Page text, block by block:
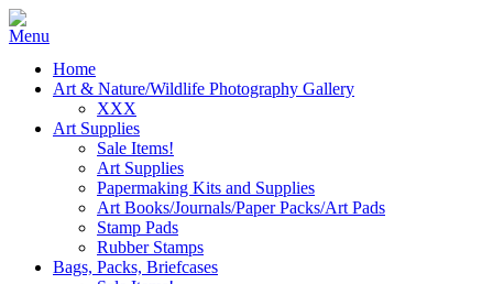
Home
Art & Nature/Wildlife Photography Gallery
XXX
Art Supplies
Sale Items!
Art Supplies
Papermaking Kits and Supplies
Art Books/Journals/Paper Packs/Art Pads
Stamp Pads
Rubber Stamps
Bags, Packs, Briefcases